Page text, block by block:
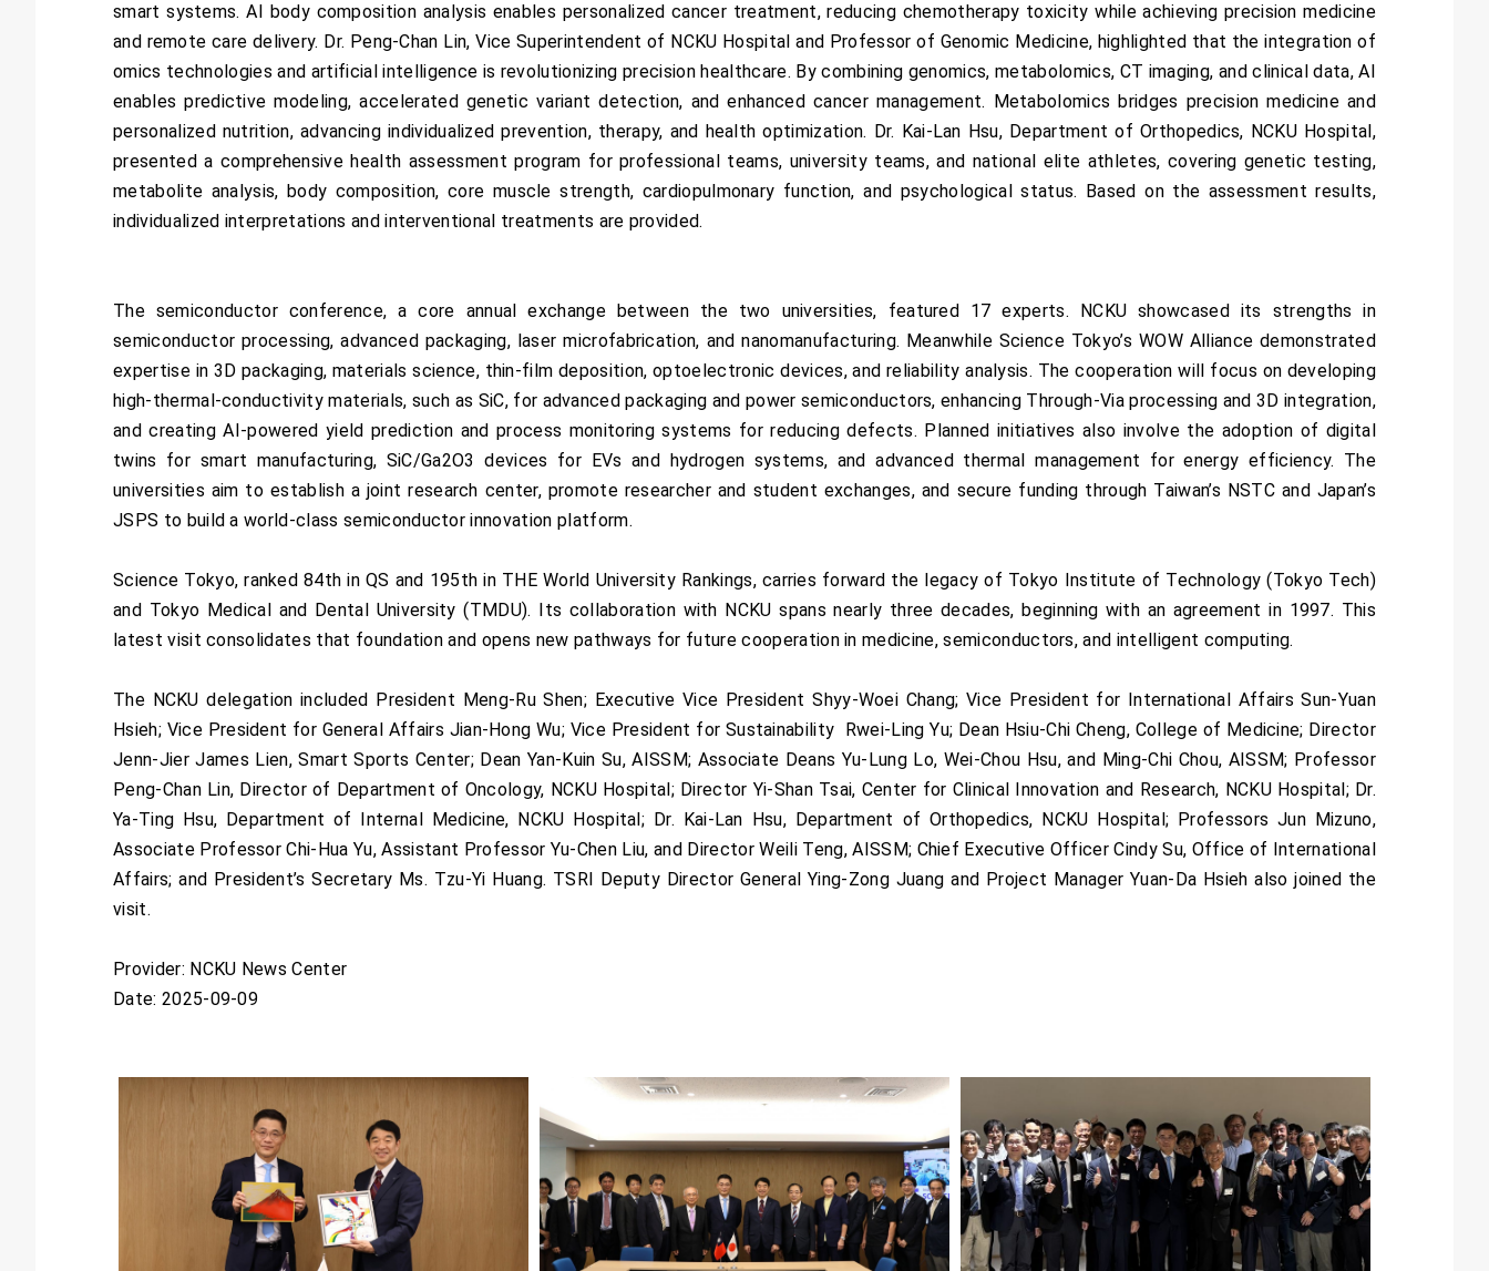
smart systems. AI body composition analysis enables personalized cancer treatment, reducing chemotherapy toxicity while achieving precision medicine
and remote care delivery. Dr. Peng-Chan Lin, Vice Superintendent of NCKU Hospital and Professor of Genomic Medicine, highlighted that the integration of
omics technologies and artificial intelligence is revolutionizing precision healthcare. By combining genomics, metabolomics, CT imaging, and clinical data, AI
enables predictive modeling, accelerated genetic variant detection, and enhanced cancer management. Metabolomics bridges precision medicine and
personalized nutrition, advancing individualized prevention, therapy, and health optimization. Dr. Kai-Lan Hsu, Department of Orthopedics, NCKU Hospital,
presented a comprehensive health assessment program for professional teams, university teams, and national elite athletes, covering genetic testing,
metabolite analysis, body composition, core muscle strength, cardiopulmonary function, and psychological status. Based on the assessment results,
individualized interpretations and interventional treatments are provided.
The semiconductor conference, a core annual exchange between the two universities, featured 17 experts. NCKU showcased its strengths in
semiconductor processing, advanced packaging, laser microfabrication, and nanomanufacturing. Meanwhile Science Tokyo’s WOW Alliance demonstrated
expertise in 3D packaging, materials science, thin-film deposition, optoelectronic devices, and reliability analysis. The cooperation will focus on developing
high-thermal-conductivity materials, such as SiC, for advanced packaging and power semiconductors, enhancing Through-Via processing and 3D integration,
and creating AI-powered yield prediction and process monitoring systems for reducing defects. Planned initiatives also involve the adoption of digital
twins for smart manufacturing, SiC/Ga2O3 devices for EVs and hydrogen systems, and advanced thermal management for energy efficiency. The
universities aim to establish a joint research center, promote researcher and student exchanges, and secure funding through Taiwan’s NSTC and Japan’s
JSPS to build a world-class semiconductor innovation platform.
Science Tokyo, ranked 84th in QS and 195th in THE World University Rankings, carries forward the legacy of Tokyo Institute of Technology (Tokyo Tech)
and Tokyo Medical and Dental University (TMDU). Its collaboration with NCKU spans nearly three decades, beginning with an agreement in 1997. This
latest visit consolidates that foundation and opens new pathways for future cooperation in medicine, semiconductors, and intelligent computing.
The NCKU delegation included President Meng-Ru Shen; Executive Vice President Shyy-Woei Chang; Vice President for International Affairs Sun-Yuan
Hsieh; Vice President for General Affairs Jian-Hong Wu; Vice President for Sustainability Rwei-Ling Yu; Dean Hsiu-Chi Cheng, College of Medicine; Director
Jenn-Jier James Lien, Smart Sports Center; Dean Yan-Kuin Su, AISSM; Associate Deans Yu-Lung Lo, Wei-Chou Hsu, and Ming-Chi Chou, AISSM; Professor
Peng-Chan Lin, Director of Department of Oncology, NCKU Hospital; Director Yi-Shan Tsai, Center for Clinical Innovation and Research, NCKU Hospital; Dr.
Ya-Ting Hsu, Department of Internal Medicine, NCKU Hospital; Dr. Kai-Lan Hsu, Department of Orthopedics, NCKU Hospital; Professors Jun Mizuno,
Associate Professor Chi-Hua Yu, Assistant Professor Yu-Chen Liu, and Director Weili Teng, AISSM; Chief Executive Officer Cindy Su, Office of International
Affairs; and President’s Secretary Ms. Tzu-Yi Huang. TSRI Deputy Director General Ying-Zong Juang and Project Manager Yuan-Da Hsieh also joined the
visit.
Provider: NCKU News Center
Date: 2025-09-09